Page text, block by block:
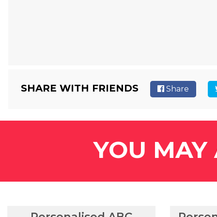
SHARE WITH FRIENDS Share
YOU MAY